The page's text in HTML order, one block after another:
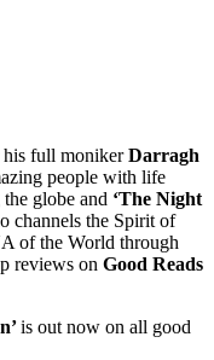
his full monikerDarragh
people with life
globe and ‘The Night
channels the Spirit of
of the World through
reviews on Good Reads
is out now on all good